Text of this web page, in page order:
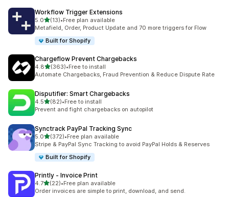
Workflow Trigger Extensions
5.0out of 5 stars
(13)
13 total reviews
•Free plan available
Metafield, Order, Product Update and 70 more triggers for Flow
Built for Shopify
Chargeflow Prevent Chargebacks
4.8out of 5 stars
(363)
363 total reviews
•Free to install
Automate Chargebacks, Fraud Prevention & Reduce Dispute Rate
Disputifier: Smart Chargebacks
4.5out of 5 stars
(82)
82 total reviews
•Free to install
Prevent and fight chargebacks on autopilot
Synctrack PayPal Tracking Sync
5.0out of 5 stars
(372)
372 total reviews
•Free plan available
Stripe & PayPal Sync Tracking to avoid PayPal Holds & Reserves
Built for Shopify
Printly ‑ Invoice Print
4.7out of 5 stars
(22)
22 total reviews
•Free plan available
Order invoices are simple to print, download, and send.